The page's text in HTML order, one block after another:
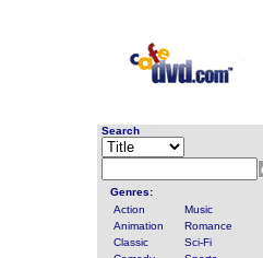
Search
Genres:
Action
Music
Animation
Romance
Classic
Sci-Fi